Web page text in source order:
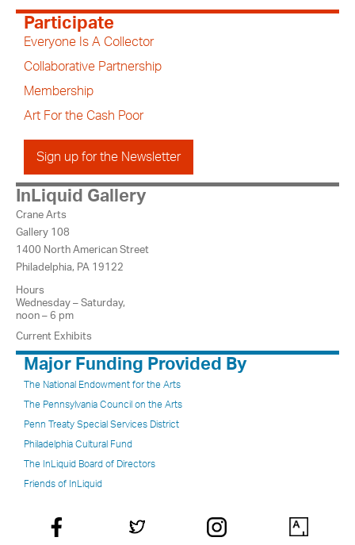
Participate
Everyone Is A Collector
Collaborative Partnership
Membership
Art For the Cash Poor
Sign up for the Newsletter
InLiquid Gallery
Crane Arts
Gallery 108
1400 North American Street
Philadelphia, PA 19122
Hours
Wednesday – Saturday,
noon – 6 pm
Current Exhibits
Major Funding Provided By
The National Endowment for the Arts
The Pennsylvania Council on the Arts
Penn Treaty Special Services District
Philadelphia Cultural Fund
The InLiquid Board of Directors
Friends of InLiquid